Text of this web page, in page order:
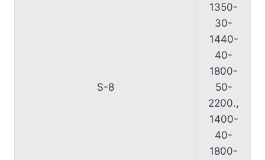
S-8
1350-
30-
1440-
40-
1800-
50-
2200.,
1400-
40-
1800-